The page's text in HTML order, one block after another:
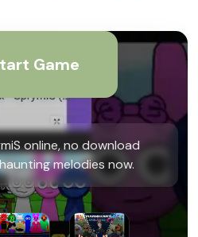
Game
online, no download
melodies now.